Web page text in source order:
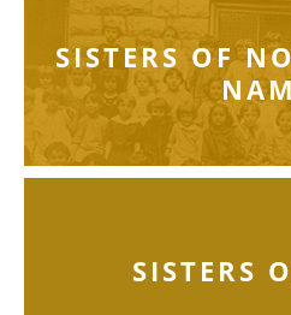
SISTERS OF
SISTERS